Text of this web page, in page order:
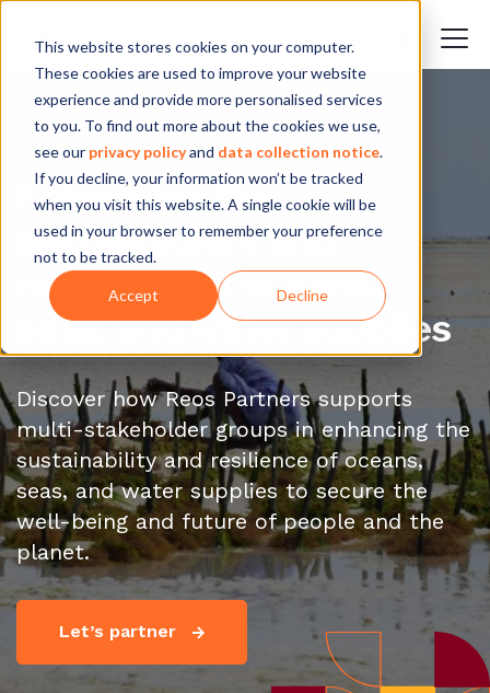
This website stores cookies on your computer.
These cookies are used to improve your website
experience and provide more personalised services
to you. To find out more about the cookies we use,
see our privacy policyand data collection notice.
If you decline, your information won’t be tracked
when you visit this website. A single cookie will be
used in your browser to remember your preference
not to be tracked.
Accept Decline
Enhancing the
sustainability and
resilience of oceans,
seas, and water supplies
Discover how Reos Partners supports
multi-stakeholder groups in enhancing the
sustainability and resilience of oceans,
seas, and water supplies to secure the
well-being and future of people and the
planet.
Let’s partner